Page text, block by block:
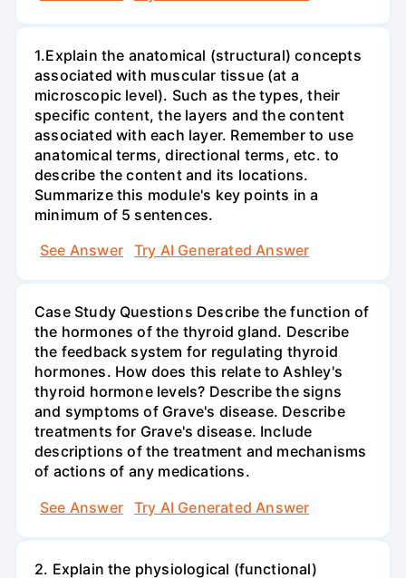
1.Explain the anatomical (structural) concepts
associated with muscular tissue (at a
microscopic level). Such as the types, their
specific content, the layers and the content
associated with each layer. Remember to use
anatomical terms, directional terms, etc. to
describe the content and its locations.
Summarize this module's key points in a
minimum of 5 sentences.
See Answer
Try AI Generated Answer
Case Study Questions Describe the function of
the hormones of the thyroid gland. Describe
the feedback system for regulating thyroid
hormones. How does this relate to Ashley's
thyroid hormone levels? Describe the signs
and symptoms of Grave's disease. Describe
treatments for Grave's disease. Include
descriptions of the treatment and mechanisms
of actions of any medications.
See Answer
Try AI Generated Answer
2. Explain the physiological (functional)